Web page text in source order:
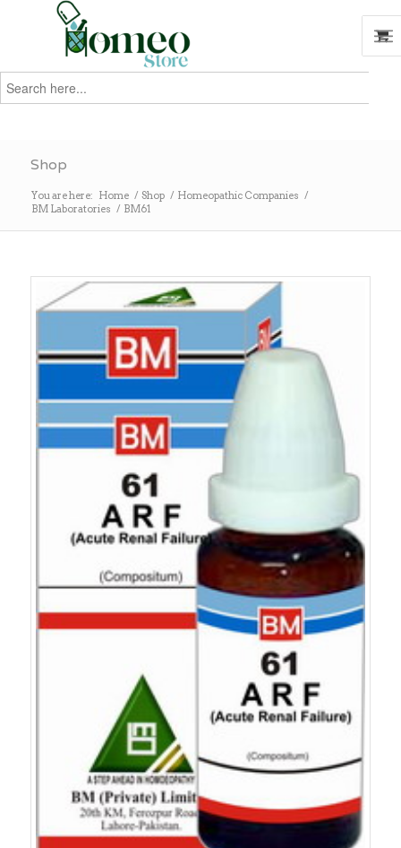
Search
for:
Shop
You are here: Home / Shop / Homeopathic Companies /
BM Laboratories / BM61